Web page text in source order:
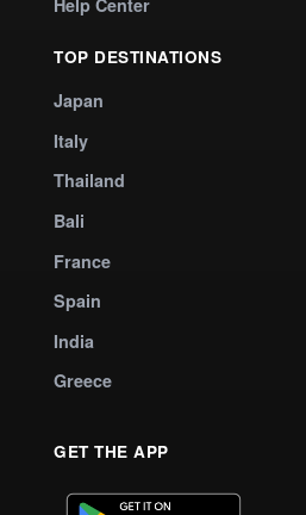
Help Center
TOP DESTINATIONS
Japan
Italy
Thailand
Bali
France
Spain
India
Greece
GET THE APP